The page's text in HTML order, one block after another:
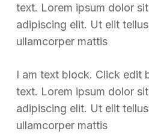
text. Lorem ipsum dolor
adipiscing elit. Ut elit
ullamcorper mattis
I am text block. Click edit
text. Lorem ipsum dolor
adipiscing elit. Ut elit
ullamcorper mattis